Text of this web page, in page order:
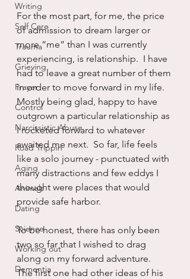
Writing
Self Care
Trauma
Grieving
Prayer
Control
Narcissistic Abuse
Road Trippin
Aging
Animals
Dating
Science
Working out
Dementia
For the most part, for me, the price
of admission to dream larger or
more “me” than I was currently
experiencing, is relationship.  I have
had to leave a great number of them
in order to move forward in my life.
Mostly being glad, happy to have
outgrown a particular relationship as
I rocketed forward to whatever
awaited me next.  So far, life feels
like a solo journey - punctuated with
many distractions and few eddys I
thought were places that would
provide safe harbor.
To be honest, there has only been
two so far that I wished to drag
along on my forward adventure.
The first one had other ideas of his